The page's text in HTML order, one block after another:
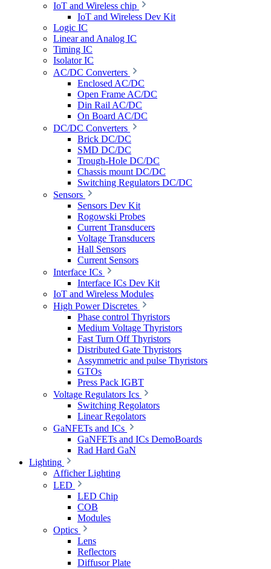
IoT and Wireless chip
IoT and Wireless Dev Kit
Logic IC
Linear and Analog IC
Timing IC
Isolator IC
AC/DC Converters
Enclosed AC/DC
Open Frame AC/DC
Din Rail AC/DC
On Board AC/DC
DC/DC Converters
Brick DC/DC
SMD DC/DC
Trough-Hole DC/DC
Chassis mount DC/DC
Switching Regulators DC/DC
Sensors
Sensors Dev Kit
Rogowski Probes
Current Transducers
Voltage Transducers
Hall Sensors
Current Sensors
Interface ICs
Interface ICs Dev Kit
IoT and Wireless Modules
High Power Discretes
Phase control Thyristors
Medium Voltage Thyristors
Fast Turn Off Thyristors
Distributed Gate Thyristors
Assymmetric and pulse Thyristors
GTOs
Press Pack IGBT
Voltage Regulators Ics
Switching Regolators
Linear Regolators
GaNFETs and ICs
GaNFETs and ICs DemoBoards
Rad Hard GaN
Lighting
Afficher Lighting
LED
LED Chip
COB
Modules
Optics
Lens
Reflectors
Diffusor Plate